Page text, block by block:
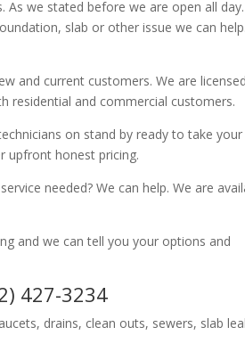
As we stated before we are open all
slab or other issue we can
and current customers. We are
residential and commercial customers.
on stand by ready to take your
upfront honest pricing.
needed? We can help. We are
and we can tell you your options and
427-3234
drains, clean outs, sewers, slab